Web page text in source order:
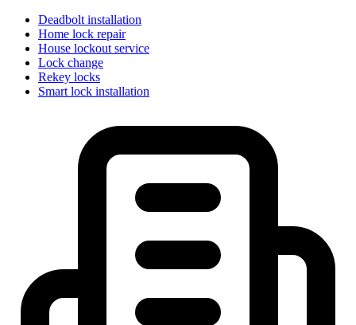
Deadbolt installation
Home lock repair
House lockout service
Lock change
Rekey locks
Smart lock installation